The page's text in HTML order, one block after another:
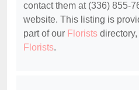
contact them at (336) 855-
website. This listing is
part of our Florists
Florists.